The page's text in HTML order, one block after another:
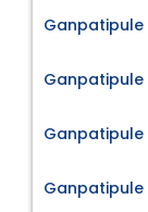
Ganpatipule
Ganpatipule
Ganpatipule
Ganpatipule